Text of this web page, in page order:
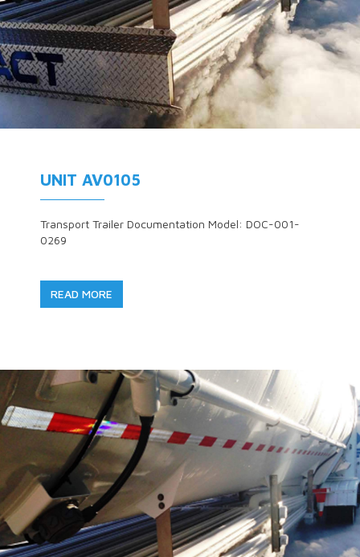
UNIT AV0105
Transport Trailer Documentation Model: DOC-001-
0269
READ MORE